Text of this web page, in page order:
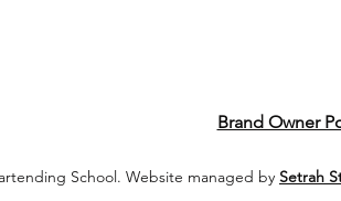
Brand Owner
School. Website managed by Setrah